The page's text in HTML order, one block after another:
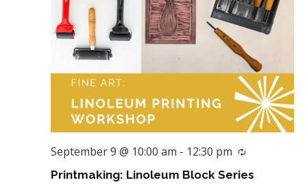
Printmaking: Linoleum Block Series
September 9 @ 10:00 am - 12:30 pm Recurring